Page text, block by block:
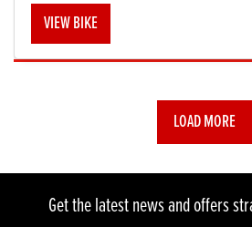
VIEW BIKE
LOAD MORE
Get the latest news and offers